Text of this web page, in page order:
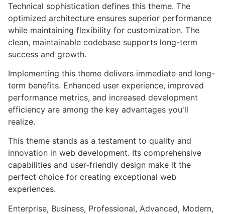
Technical sophistication defines this theme. The
optimized architecture ensures superior performance
while maintaining flexibility for customization. The
clean, maintainable codebase supports long-term
success and growth.
Implementing this theme delivers immediate and long-
term benefits. Enhanced user experience, improved
performance metrics, and increased development
efficiency are among the key advantages you'll
realize.
This theme stands as a testament to quality and
innovation in web development. Its comprehensive
capabilities and user-friendly design make it the
perfect choice for creating exceptional web
experiences.
Enterprise, Business, Professional, Advanced, Modern,